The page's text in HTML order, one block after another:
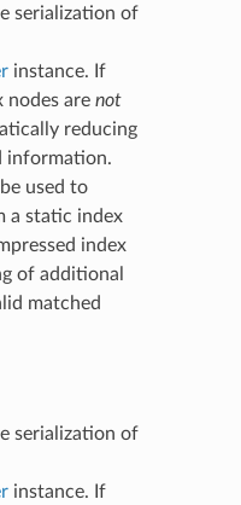
serialization of
instance. If
nodes are not
reducing
information.
used to
a static index
index
of additional
matched
serialization of
instance. If